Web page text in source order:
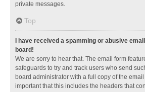
private messages.
Top
I have received a spamming or abusive
board!
We are sorry to hear that. The email form
safeguards to try and track users who send
board administrator with a full copy of the
important that this includes the headers that